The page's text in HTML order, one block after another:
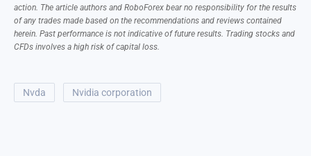
action. The article authors and RoboForex bear no responsibility for the results
of any trades made based on the recommendations and reviews contained
herein. Past performance is not indicative of future results. Trading stocks and
CFDs involves a high risk of capital loss.
nvda nvidia corporation